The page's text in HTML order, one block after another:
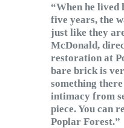
“When he
five years, the
just like they
McDonald,
restoration at
bare brick is
something
intimacy from
piece. You can
Poplar Forest.”